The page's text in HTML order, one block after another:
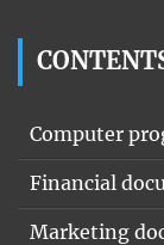
Computer
Financial
Marketing